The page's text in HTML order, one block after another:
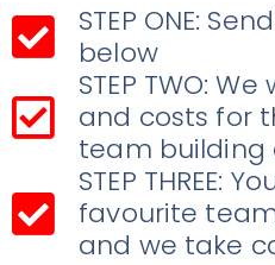
STEP ONE:
below
STEP TWO:
and costs for
team building
STEP THREE:
favourite
and we take